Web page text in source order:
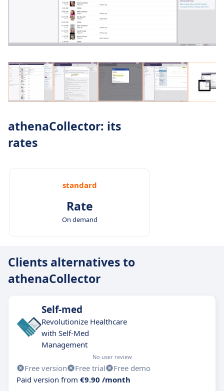
athenaCollector: its
rates
standard
Rate
On demand
Clients alternatives to
athenaCollector
Self-med
Revolutionize Healthcare
with Self-Med
Management
No user review
Free version Free trial
Free demo
Paid version from €9.90 /month